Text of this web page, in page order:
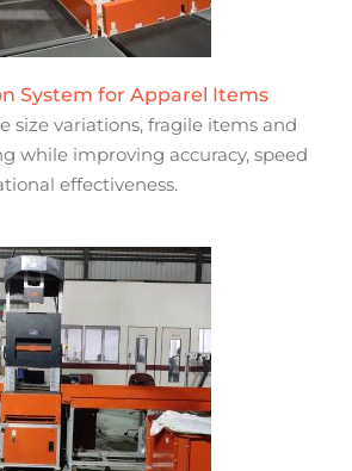
System for Apparel Items
size variations, fragile items and
while improving accuracy, speed
effectiveness.